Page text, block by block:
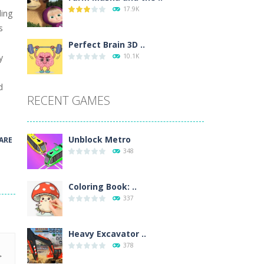
with pencils, with delicate lines...
3 styles of pizza. Choose the kind...
that the metro drives smoothly...
17.9K
Perfect Brain 3D ..
10.1K
RECENT GAMES
Unblock Metro
348
Coloring Book: ..
337
Heavy Excavator ..
378